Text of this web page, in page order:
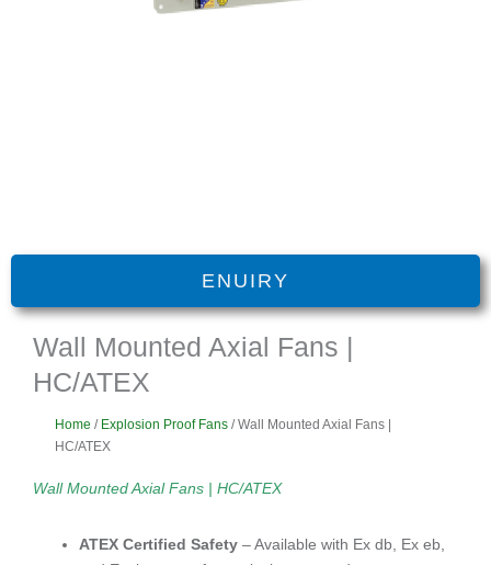
ENUIRY
Wall Mounted Axial Fans |
HC/ATEX
Home / Explosion Proof Fans / Wall Mounted Axial Fans |
HC/ATEX
Wall Mounted Axial Fans | HC/ATEX
ATEX Certified Safety – Available with Ex db, Ex eb,